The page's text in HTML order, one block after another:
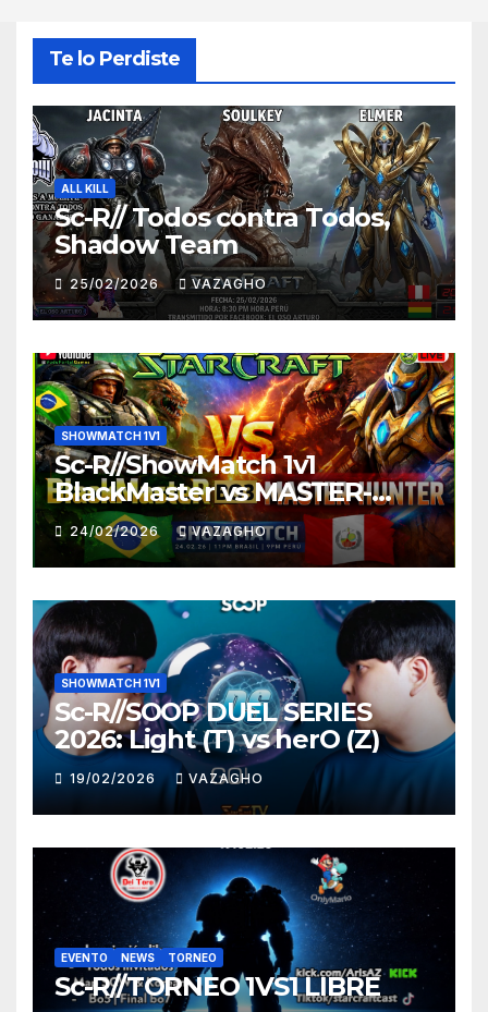
Te lo Perdiste
ALL KILL
Sc-R// Todos contra Todos,
Shadow Team
25/02/2026 VAZAGHO
SHOWMATCH 1V1
Sc-R//ShowMatch 1v1
BlackMaster vs MASTER-
HUNTER
24/02/2026 VAZAGHO
SHOWMATCH 1V1
Sc-R//SOOP DUEL SERIES
2026: Light (T) vs herO (Z)
19/02/2026 VAZAGHO
EVENTO NEWS TORNEO
Sc-R//TORNEO 1VS1 LIBRE